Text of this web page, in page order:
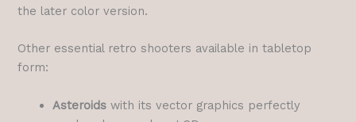
the later color version.
Other essential retro shooters available in tabletop
form:
Asteroids with its vector graphics perfectly